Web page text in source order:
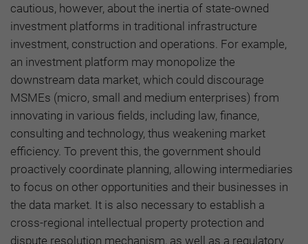
cautious, however, about the inertia of state-owned
investment platforms in traditional infrastructure
investment, construction and operations. For example,
an investment platform may monopolize the
downstream data market, which could discourage
MSMEs (micro, small and medium enterprises) from
innovating in various fields, including law, finance,
consulting and technology, thus weakening market
efficiency. To prevent this, the government should
proactively coordinate planning, allowing intermediaries
to focus on other opportunities and their businesses in
the data market. It is also necessary to establish a
cross-regional intellectual property protection and
dispute resolution mechanism, as well as a regulatory